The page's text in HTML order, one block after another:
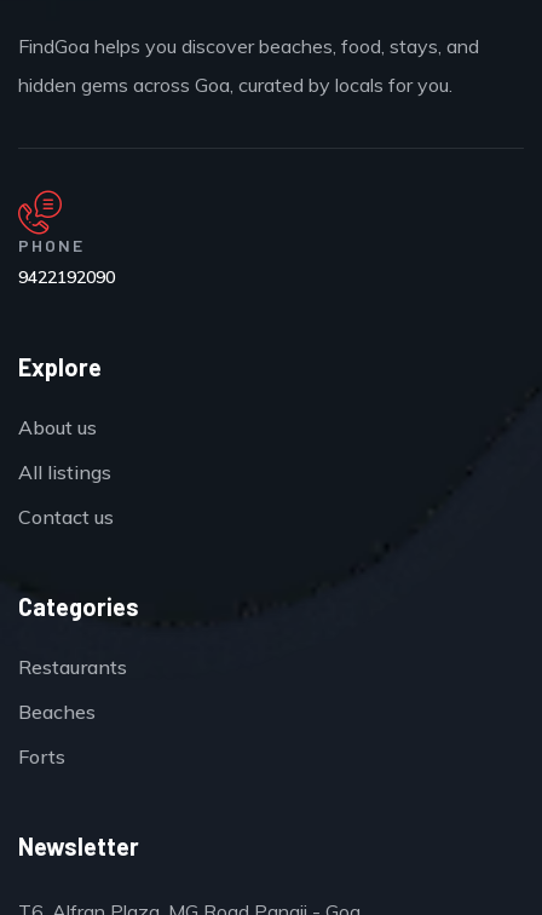
FindGoa helps you discover beaches, food, stays, and
hidden gems across Goa, curated by locals for you.
PHONE
9422192090
Explore
About us
All listings
Contact us
Categories
Restaurants
Beaches
Forts
Newsletter